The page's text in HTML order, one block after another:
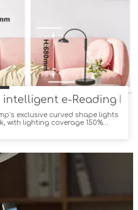
intelligent e-Reading
exclusive curved shape lights
with lighting coverage 150%
its built-in ambient light sensor,